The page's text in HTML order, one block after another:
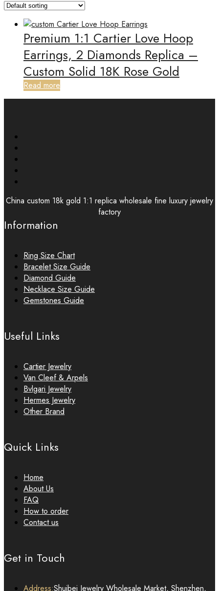
Premium 1:1 Cartier Love Hoop
Earrings, 2 Diamonds Replica –
Custom Solid 18K Rose Gold
Read more
China custom 18k gold 1:1 replica wholesale fine luxury jewelry
factory
Information
Ring Size Chart
Bracelet Size Guide
Diamond Guide
Necklace Size Guide
Gemstones Guide
Useful Links
Cartier Jewelry
Van Cleef & Arpels
Bvlgari Jewelry
Hermes Jewelry
Other Brand
Quick Links
Home
About Us
FAQ
How to order
Contact us
Get in Touch
Address:Shuibei Jewelry Wholesale Market, Shenzhen,